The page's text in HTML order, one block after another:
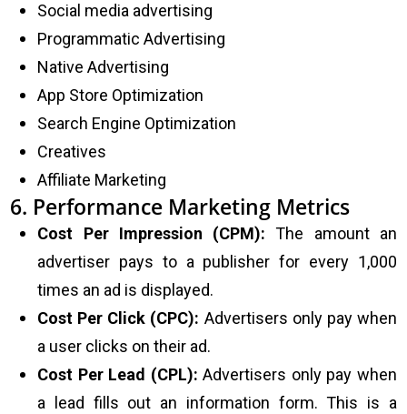
Social media advertising
Programmatic Advertising
Native Advertising
App Store Optimization
Search Engine Optimization
Creatives
Affiliate Marketing
6. Performance Marketing Metrics
Cost Per Impression (CPM):The amount an
advertiser pays to a publisher for every 1,000
times an ad is displayed.
Cost Per Click (CPC): Advertisers only pay when
a user clicks on their ad.
Cost Per Lead (CPL):Advertisers only pay when
a lead fills out an information form. This is a